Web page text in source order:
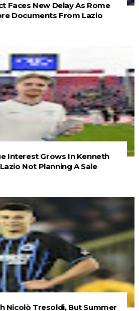
Faces New Delay As Rome
Documents From Lazio
Interest Grows In Kenneth
Not Planning A Sale
Nicolò Tresoldi, But Summer